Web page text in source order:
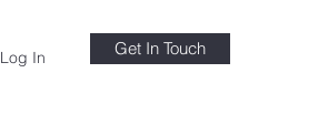
Log In Get In Touch